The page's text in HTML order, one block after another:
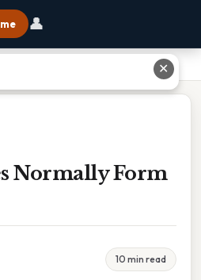
👤
Normally Form
10 min read
✕